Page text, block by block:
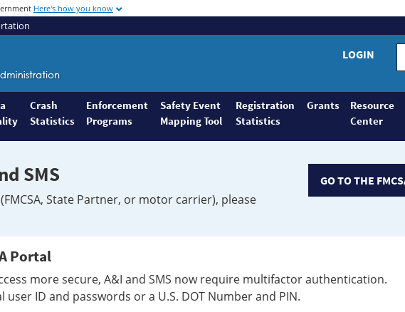
Here's how you know
LOGIN
Crash
Statistics
Enforcement
Programs
Safety Event
Mapping Tool
Registration
Statistics
Grants
Resource
Center
SMS
State Partner, or motor carrier), please
GO TO THE
Portal
more secure, A&I and SMS now require multifactor authentication.
ID and passwords or a U.S. DOT Number and PIN.